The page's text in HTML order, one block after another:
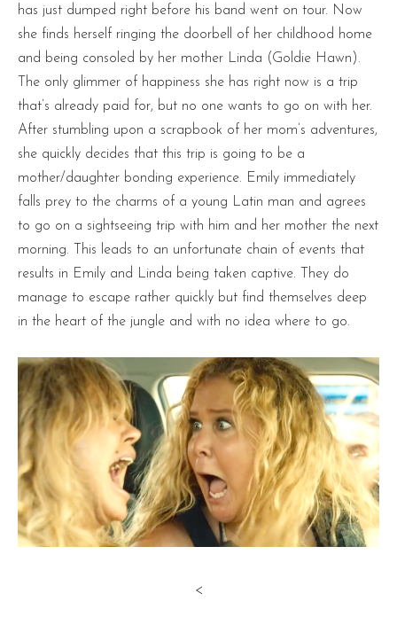
has just dumped right before his band went on tour. Now
she finds herself ringing the doorbell of her childhood home
and being consoled by her mother Linda (Goldie Hawn).
The only glimmer of happiness she has right now is a trip
that’s already paid for, but no one wants to go on with her.
After stumbling upon a scrapbook of her mom’s adventures,
she quickly decides that this trip is going to be a
mother/daughter bonding experience. Emily immediately
falls prey to the charms of a young Latin man and agrees
to go on a sightseeing trip with him and her mother the next
morning. This leads to an unfortunate chain of events that
results in Emily and Linda being taken captive. They do
manage to escape rather quickly but find themselves deep
in the heart of the jungle and with no idea where to go.
<